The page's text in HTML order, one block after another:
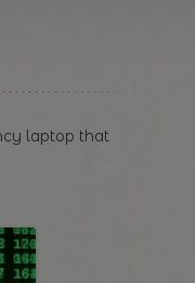
laptop that